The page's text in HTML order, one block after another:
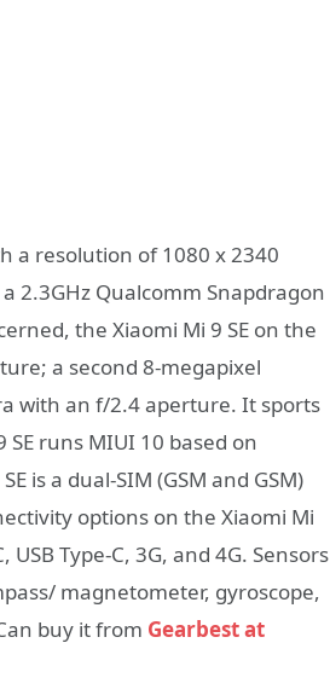
a resolution of 1080 x 2340
2.3GHz Qualcomm Snapdragon
the Xiaomi Mi 9 SE on the
a second 8-megapixel
with an f/2.4 aperture. It sports
runs MIUI 10 based on
is a dual-SIM (GSM and GSM)
options on the Xiaomi Mi
Type-C, 3G, and 4G. Sensors
magnetometer, gyroscope,
buy it from Gearbest at